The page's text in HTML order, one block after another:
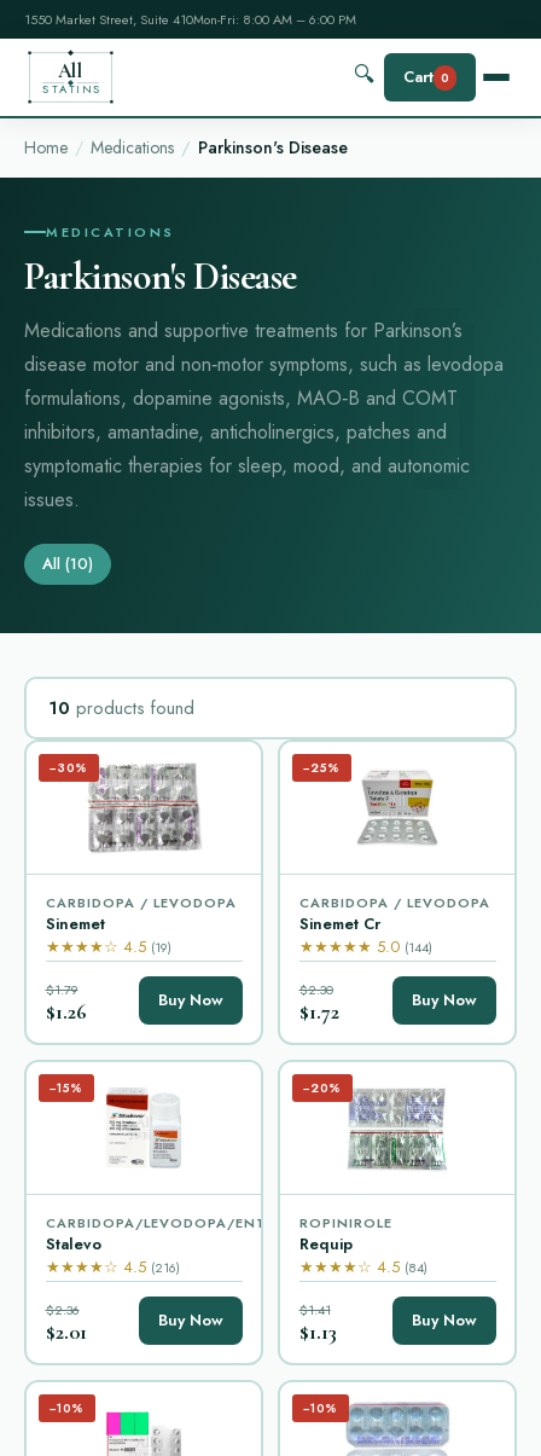
1550 Market Street, Suite 410Mon-Fri: 8:00 AM – 6:00 PM
All
STATINS
🔍 Cart 0
Home Medications Parkinson's Disease
MEDICATIONS
Parkinson's Disease
Medications and supportive treatments for Parkinson’s
disease motor and non‑motor symptoms, such as levodopa
formulations, dopamine agonists, MAO‑B and COMT
inhibitors, amantadine, anticholinergics, patches and
symptomatic therapies for sleep, mood, and autonomic
issues.
All (10)
10 products found
−30%
CARBIDOPA / LEVODOPA
Sinemet
★★★★☆ 4.5 (19)
$1.79
$1.26 Buy Now
−25%
CARBIDOPA / LEVODOPA
Sinemet Cr
★★★★★ 5.0 (144)
$2.30
$1.72 Buy Now
−15%
CARBIDOPA/LEVODOPA/ENTACAPONE
Stalevo
★★★★☆ 4.5 (216)
$2.36
$2.01 Buy Now
−20%
ROPINIROLE
Requip
★★★★☆ 4.5 (84)
$1.41
$1.13 Buy Now
−10% −10%